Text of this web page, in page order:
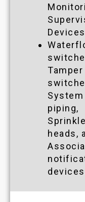
Devices
Tamper
System
piping,
heads,